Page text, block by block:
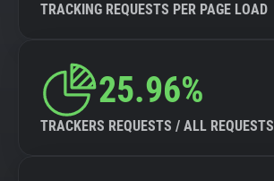
TRACKING REQUESTS PER PAGE LOAD
25.96%
TRACKERS REQUESTS / ALL REQUESTS